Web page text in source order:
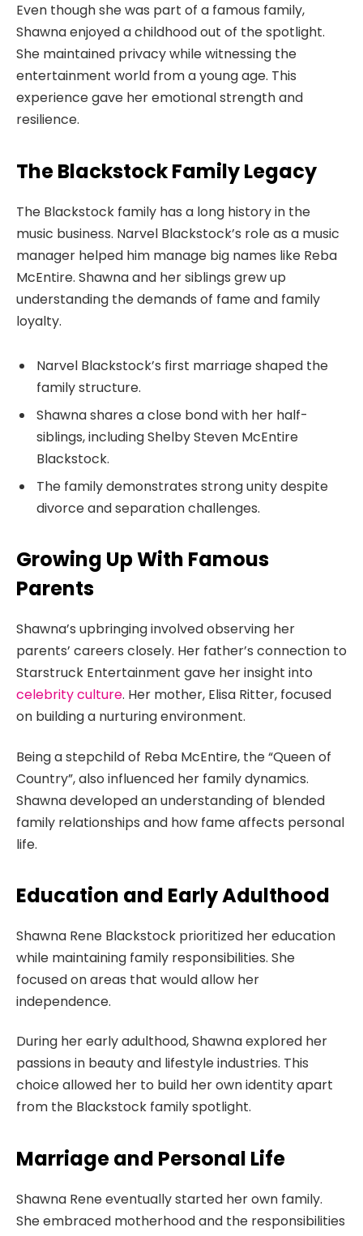
Even though she was part of a famous family,
Shawna enjoyed a childhood out of the spotlight.
She maintained privacy while witnessing the
entertainment world from a young age. This
experience gave her emotional strength and
resilience.
The Blackstock Family Legacy
The Blackstock family has a long history in the
music business. Narvel Blackstock’s role as a music
manager helped him manage big names like Reba
McEntire. Shawna and her siblings grew up
understanding the demands of fame and family
loyalty.
Narvel Blackstock’s first marriage shaped the
family structure.
Shawna shares a close bond with her half-
siblings, including Shelby Steven McEntire
Blackstock.
The family demonstrates strong unity despite
divorce and separation challenges.
Growing Up With Famous
Parents
Shawna’s upbringing involved observing her
parents’ careers closely. Her father’s connection to
Starstruck Entertainment gave her insight into
celebrity culture. Her mother, Elisa Ritter, focused
on building a nurturing environment.
Being a stepchild of Reba McEntire, the “Queen of
Country”, also influenced her family dynamics.
Shawna developed an understanding of blended
family relationships and how fame affects personal
life.
Education and Early Adulthood
Shawna Rene Blackstock prioritized her education
while maintaining family responsibilities. She
focused on areas that would allow her
independence.
During her early adulthood, Shawna explored her
passions in beauty and lifestyle industries. This
choice allowed her to build her own identity apart
from the Blackstock family spotlight.
Marriage and Personal Life
Shawna Rene eventually started her own family.
She embraced motherhood and the responsibilities